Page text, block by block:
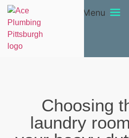
Menu
Choosing
laundry